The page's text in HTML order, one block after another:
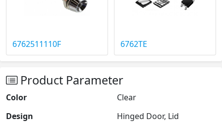
6762511110F 6762TE
Product Parameter
Color
Clear
Design
Hinged Door, Lid